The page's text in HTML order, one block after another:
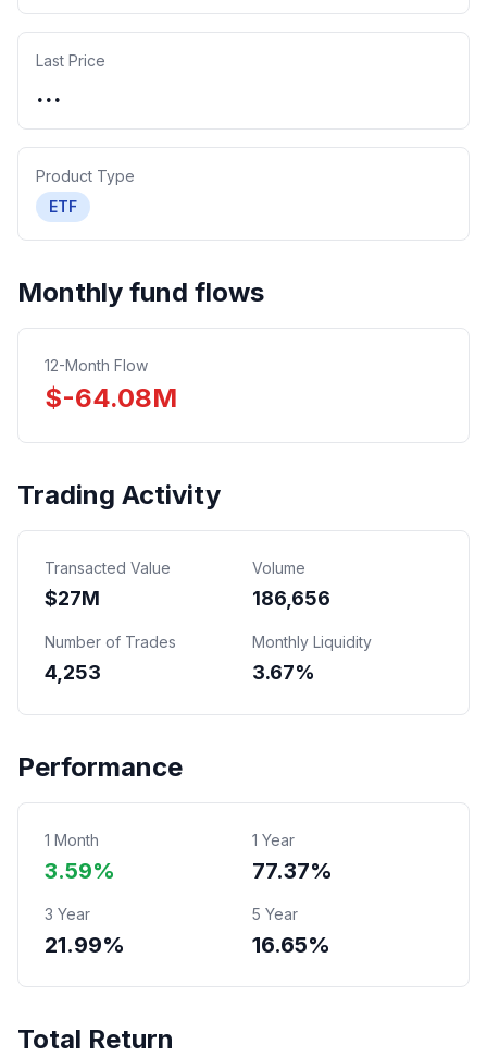
Last Price
...
Product Type
ETF
Monthly fund flows
12-Month Flow
$-64.08M
Trading Activity
Transacted Value
$27M
Volume
186,656
Number of Trades
4,253
Monthly Liquidity
3.67%
Performance
1 Month
3.59%
1 Year
77.37%
3 Year
21.99%
5 Year
16.65%
Total Return